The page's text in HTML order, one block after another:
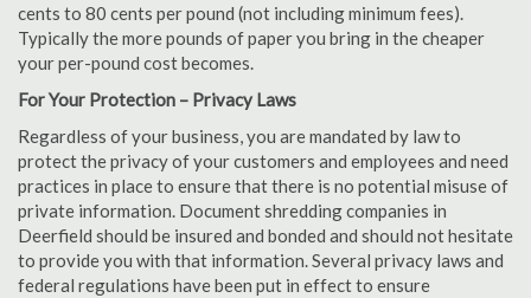
cents to 80 cents per pound (not including minimum fees).
Typically the more pounds of paper you bring in the cheaper
your per-pound cost becomes.
For Your Protection – Privacy Laws
Regardless of your business, you are mandated by law to
protect the privacy of your customers and employees and need
practices in place to ensure that there is no potential misuse of
private information. Document shredding companies in
Deerfield should be insured and bonded and should not hesitate
to provide you with that information. Several privacy laws and
federal regulations have been put in effect to ensure